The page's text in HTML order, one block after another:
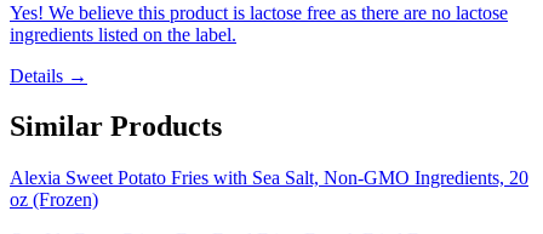
Yes! We believe this product is lactose free as there are no lactose
ingredients listed on the label.
Details →
Similar Products
Alexia Sweet Potato Fries with Sea Salt, Non-GMO Ingredients, 20
oz (Frozen)